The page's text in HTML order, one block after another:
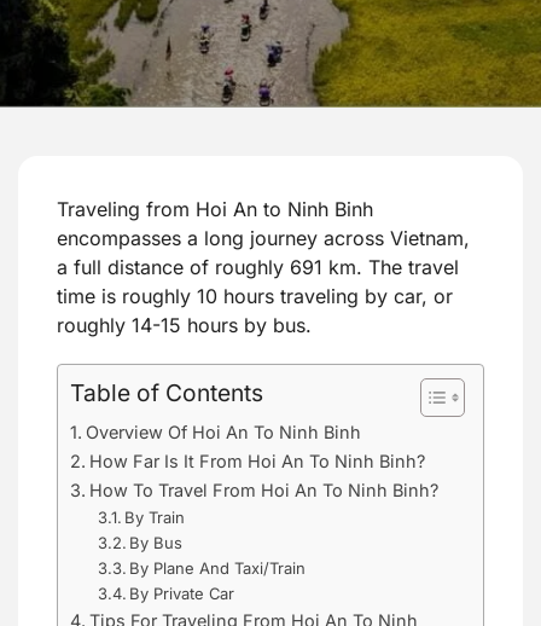
Traveling from Hoi An to Ninh Binh
encompasses a long journey across Vietnam,
a full distance of roughly 691 km. The travel
time is roughly 10 hours traveling by car, or
roughly 14-15 hours by bus.
Table of Contents
Overview Of Hoi An To Ninh Binh
How Far Is It From Hoi An To Ninh Binh?
How To Travel From Hoi An To Ninh Binh?
By Train
By Bus
By Plane And Taxi/Train
By Private Car
Tips For Traveling From Hoi An To Ninh